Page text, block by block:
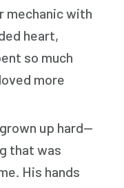
mechanic with
heart,
so much
more
up hard—
that was
His hands